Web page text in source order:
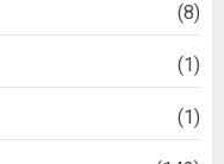
(8)
(1)
(1)